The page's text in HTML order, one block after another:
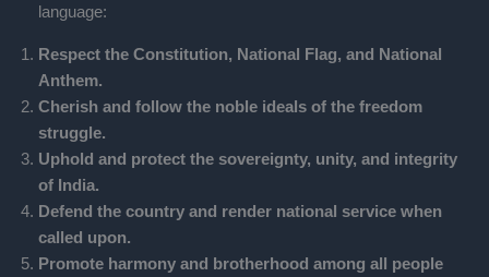
language:
Respect the Constitution, National Flag, and National
Anthem.
Cherish and follow the noble ideals of the freedom
struggle.
Uphold and protect the sovereignty, unity, and integrity
of India.
Defend the country and render national service when
called upon.
Promote harmony and brotherhood among all people